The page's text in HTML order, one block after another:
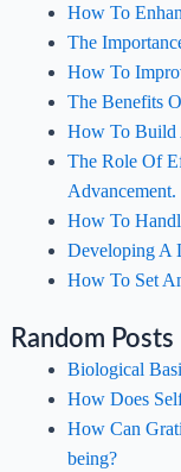
How To
The
How To
The Benefits
How To Build
The Role Of
Advancement.
How To
Developing A
How To Set
Random Posts
Biological
How Does
How Can
being?